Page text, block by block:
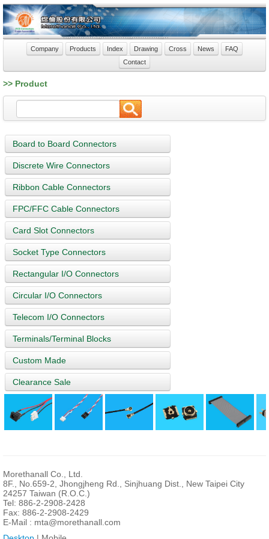
Company Products Index Drawing Cross News
FAQ
Contact
>> Product
Board to Board Connectors
Discrete Wire Connectors
Ribbon Cable Connectors
FPC/FFC Cable Connectors
Card Slot Connectors
Socket Type Connectors
Rectangular I/O Connectors
Circular I/O Connectors
Telecom I/O Connectors
Terminals/Terminal Blocks
Custom Made
Clearance Sale
Morethanall Co., Ltd.
8F., No.659-2, Jhongjheng Rd., Sinjhuang Dist., New Taipei City
24257 Taiwan (R.O.C.)
Tel: 886-2-2908-2428
Fax: 886-2-2908-2429
E-Mail : mta@morethanall.com